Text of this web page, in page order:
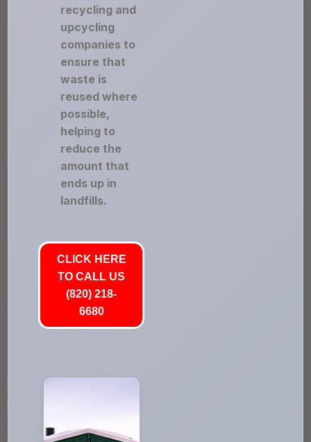
recycling and
upcycling
companies to
ensure that
waste is
reused where
possible,
helping to
reduce the
amount that
ends up in
landfills.
CLICK HERE
TO CALL US
(820) 218-
6680